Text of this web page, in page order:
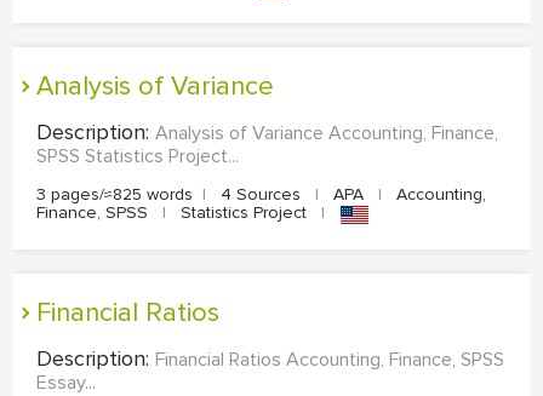
Analysis of Variance
Description: Analysis of Variance Accounting, Finance,
SPSS Statistics Project...
3 pages/≈825 words | 4 Sources | APA |
Accounting,
Finance, SPSS
| Statistics Project |
Financial Ratios
Description: Financial Ratios Accounting, Finance, SPSS
Essay...